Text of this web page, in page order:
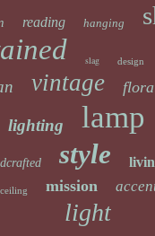
reading hanging
slag design
vintage
lighting lamp
style
ceiling mission
light